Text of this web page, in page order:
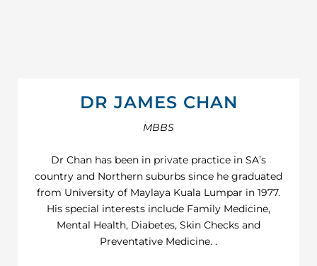
DR JAMES CHAN
MBBS
Dr Chan has been in private practice in SA’s
country and Northern suburbs since he graduated
from University of Maylaya Kuala Lumpar in 1977.
His special interests include Family Medicine,
Mental Health, Diabetes, Skin Checks and
Preventative Medicine. .